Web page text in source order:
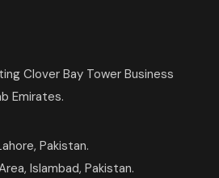
Clover Bay Tower Business
Emirates.
Pakistan.
Islambad, Pakistan.